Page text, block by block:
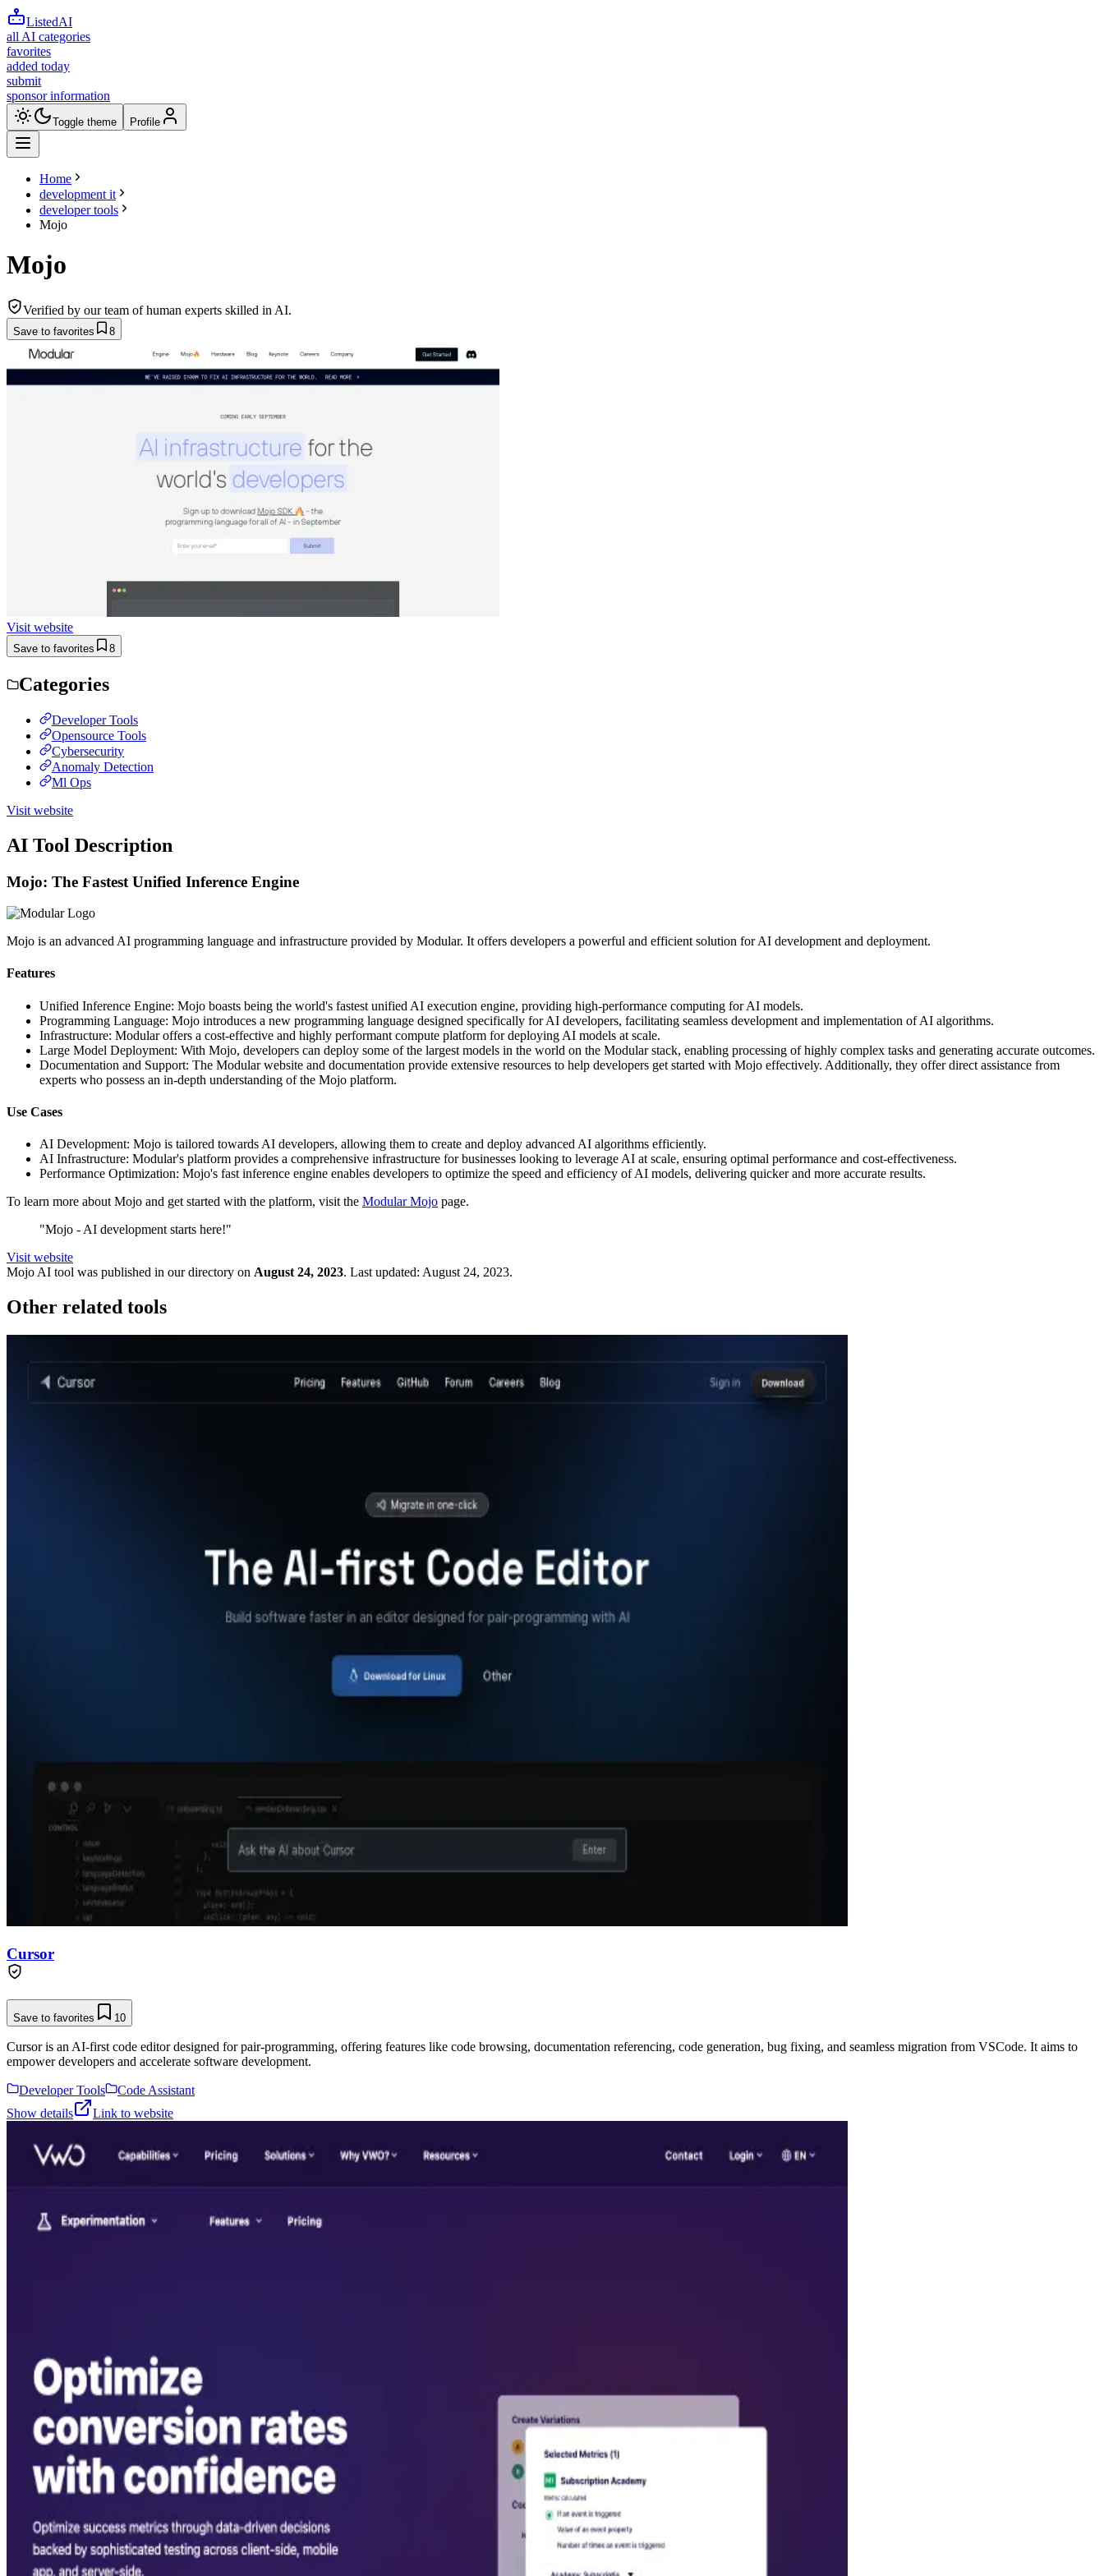
ListedAI
all AI categories
favorites
added today
submit
sponsor information
Toggle theme Profile
Home
development it
developer tools
Mojo
Mojo
Verified by our team of human experts skilled in AI.
Save to favorites 8
Visit website
Save to favorites 8
Categories
Developer Tools
Opensource Tools
Cybersecurity
Anomaly Detection
Ml Ops
Visit website
AI Tool Description
Mojo: The Fastest Unified Inference Engine
Mojo is an advanced AI programming language and infrastructure provided by Modular. It offers developers a powerful and efficient solution for AI development and deployment.
Features
Unified Inference Engine: Mojo boasts being the world's fastest unified AI execution engine, providing high-performance computing for AI models.
Programming Language: Mojo introduces a new programming language designed specifically for AI developers, facilitating seamless development and implementation of AI algorithms.
Infrastructure: Modular offers a cost-effective and highly performant compute platform for deploying AI models at scale.
Large Model Deployment: With Mojo, developers can deploy some of the largest models in the world on the Modular stack, enabling processing of highly complex tasks and generating accurate outcomes.
Documentation and Support: The Modular website and documentation provide extensive resources to help developers get started with Mojo effectively. Additionally, they offer direct assistance from
experts who possess an in-depth understanding of the Mojo platform.
Use Cases
AI Development: Mojo is tailored towards AI developers, allowing them to create and deploy advanced AI algorithms efficiently.
AI Infrastructure: Modular's platform provides a comprehensive infrastructure for businesses looking to leverage AI at scale, ensuring optimal performance and cost-effectiveness.
Performance Optimization: Mojo's fast inference engine enables developers to optimize the speed and efficiency of AI models, delivering quicker and more accurate results.
To learn more about Mojo and get started with the platform, visit the Modular Mojo page.
"Mojo - AI development starts here!"
Visit website
Mojo AI tool was published in our directory on August 24, 2023. Last updated: August 24, 2023.
Other related tools
Cursor
Save to favorites 10
Cursor is an AI-first code editor designed for pair-programming, offering features like code browsing, documentation referencing, code generation, bug fixing, and seamless migration from VSCode. It aims to
empower developers and accelerate software development.
Developer Tools
Code Assistant
Show details
Link to website